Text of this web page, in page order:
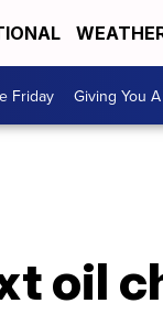
Friday Giving You
oil